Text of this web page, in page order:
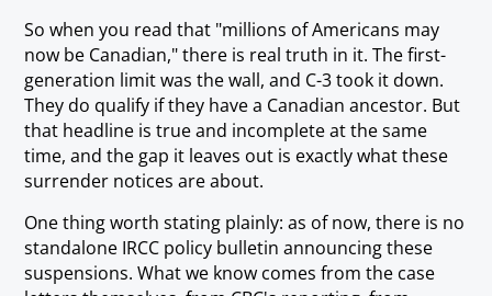
So when you read that "millions of Americans may
now be Canadian," there is real truth in it. The first-
generation limit was the wall, and C-3 took it down.
They do qualify if they have a Canadian ancestor. But
that headline is true and incomplete at the same
time, and the gap it leaves out is exactly what these
surrender notices are about.
One thing worth stating plainly: as of now, there is no
standalone IRCC policy bulletin announcing these
suspensions. What we know comes from the case